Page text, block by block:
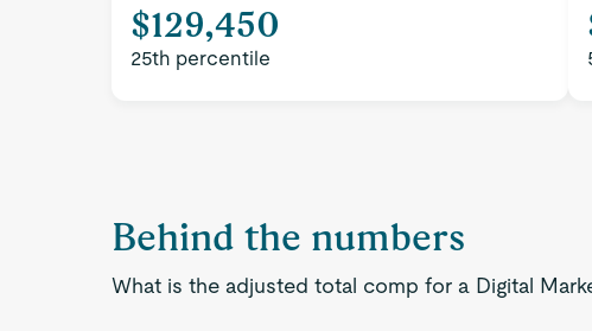
$129,450
25th percentile
Behind the numbers
What is the adjusted total comp for a Digital